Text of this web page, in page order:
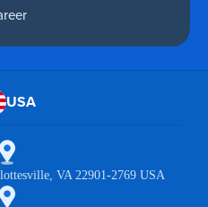
USA
VA 22901-2769 USA